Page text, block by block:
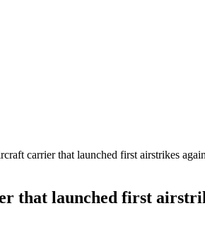
carrier that launched first airstrikes
that launched first